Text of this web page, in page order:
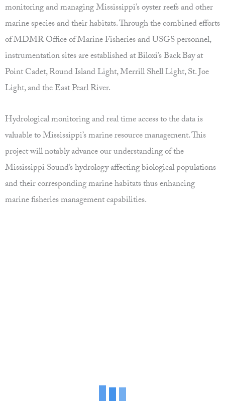
monitoring and managing Mississippi’s oyster reefs and other
marine species and their habitats. Through the combined efforts
of MDMR Office of Marine Fisheries and USGS personnel,
instrumentation sites are established at Biloxi’s Back Bay at
Point Cadet, Round Island Light, Merrill Shell Light, St. Joe
Light, and the East Pearl River.
Hydrological monitoring and real time access to the data is
valuable to Mississippi’s marine resource management. This
project will notably advance our understanding of the
Mississippi Sound’s hydrology affecting biological populations
and their corresponding marine habitats thus enhancing
marine fisheries management capabilities.